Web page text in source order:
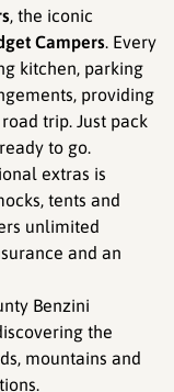
, the iconic
Campers. Every
kitchen, parking
providing
trip. Just pack
to go.
extras is
tents and
unlimited
and an
Benzini
the
mountains and